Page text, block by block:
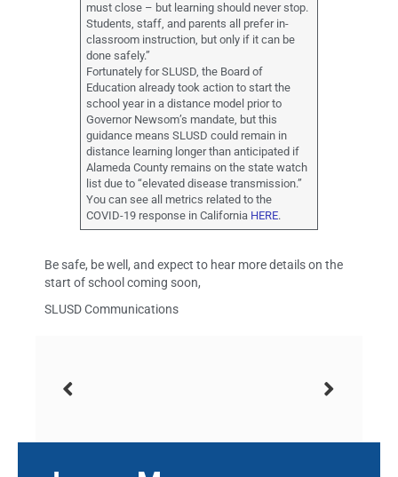
must close – but learning should never stop.
Students, staff, and parents all prefer in-
classroom instruction, but only if it can be
done safely.”
Fortunately for SLUSD, the Board of
Education already took action to start the
school year in a distance model prior to
Governor Newsom’s mandate, but this
guidance means SLUSD could remain in
distance learning longer than anticipated if
Alameda County remains on the state watch
list due to “elevated disease transmission.”
You can see all metrics related to the
COVID-19 response in California HERE.
Be safe, be well, and expect to hear more details on the
start of school coming soon,
SLUSD Communications